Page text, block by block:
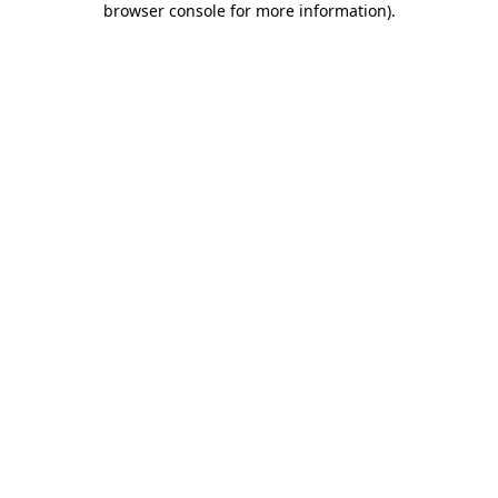
browser console for more information).